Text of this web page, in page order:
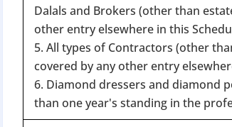
Dalals and Brokers (other than
other entry elsewhere in this
5. All types of Contractors (other
covered by any other entry
6. Diamond dressers and diamond
than one year's standing in the